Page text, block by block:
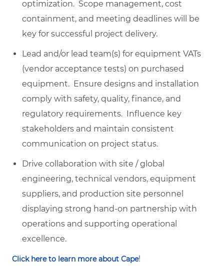
optimization. Scope management, cost
containment, and meeting deadlines will be
key for successful project delivery.
Lead and/or lead team(s) for equipment VATs
(vendor acceptance tests) on purchased
equipment. Ensure designs and installation
comply with safety, quality, finance, and
regulatory requirements. Influence key
stakeholders and maintain consistent
communication on project status.
Drive collaboration with site / global
engineering, technical vendors, equipment
suppliers, and production site personnel
displaying strong hand-on partnership with
operations and supporting operational
excellence.
Click here to learn more about Cape!